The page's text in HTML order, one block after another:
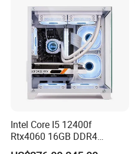
Intel Core I5 12400f
Rtx4060 16GB DDR4
Dedicated Graphics 1tb SSD